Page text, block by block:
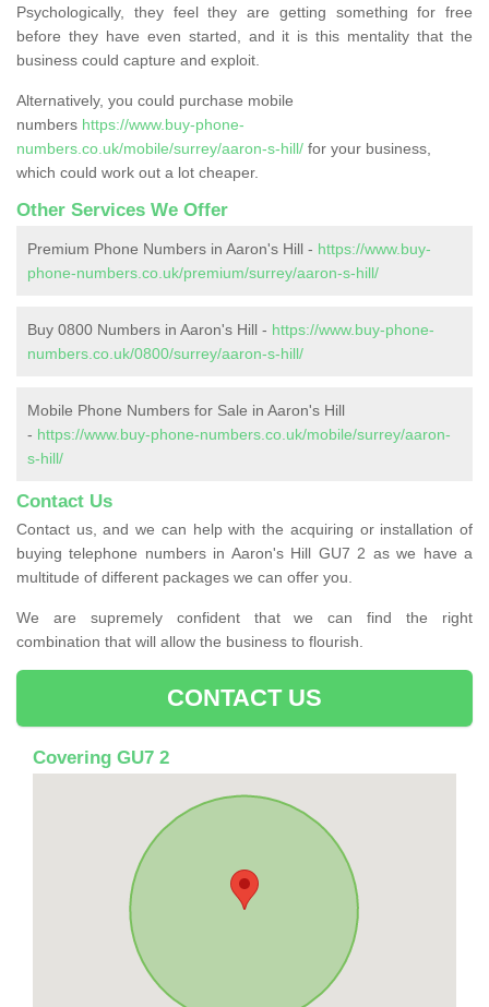
Psychologically, they feel they are getting something for free
before they have even started, and it is this mentality that the
business could capture and exploit.
Alternatively, you could purchase mobile
numbers https://www.buy-phone-
numbers.co.uk/mobile/surrey/aaron-s-hill/ for your business,
which could work out a lot cheaper.
Other Services We Offer
Premium Phone Numbers in Aaron's Hill - https://www.buy-
phone-numbers.co.uk/premium/surrey/aaron-s-hill/
Buy 0800 Numbers in Aaron's Hill - https://www.buy-phone-
numbers.co.uk/0800/surrey/aaron-s-hill/
Mobile Phone Numbers for Sale in Aaron's Hill
- https://www.buy-phone-numbers.co.uk/mobile/surrey/aaron-
s-hill/
Contact Us
Contact us, and we can help with the acquiring or installation of
buying telephone numbers in Aaron's Hill GU7 2 as we have a
multitude of different packages we can offer you.
We are supremely confident that we can find the right
combination that will allow the business to flourish.
CONTACT US
Covering GU7 2